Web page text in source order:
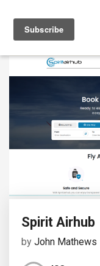
Spirit Airhub
by John Mathews